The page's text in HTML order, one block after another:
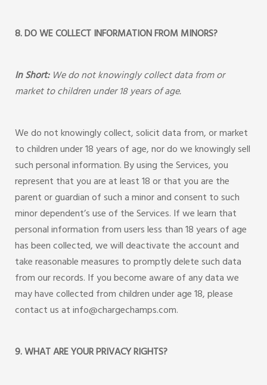
8. DO WE COLLECT INFORMATION FROM MINORS?
In Short:We do not knowingly collect data from or
market to children under 18 years of age.
We do not knowingly collect, solicit data from, or market
to children under 18 years of age, nor do we knowingly sell
such personal information. By using the Services, you
represent that you are at least 18 or that you are the
parent or guardian of such a minor and consent to such
minor dependent’s use of the Services. If we learn that
personal information from users less than 18 years of age
has been collected, we will deactivate the account and
take reasonable measures to promptly delete such data
from our records. If you become aware of any data we
may have collected from children under age 18, please
contact us at info@chargechamps.com.
9. WHAT ARE YOUR PRIVACY RIGHTS?